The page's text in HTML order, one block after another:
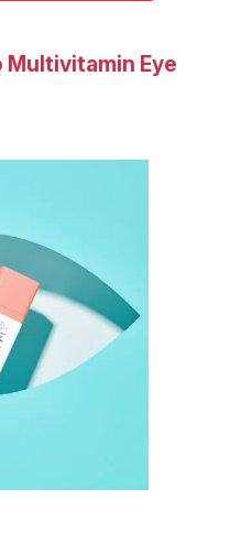
Multivitamin Eye